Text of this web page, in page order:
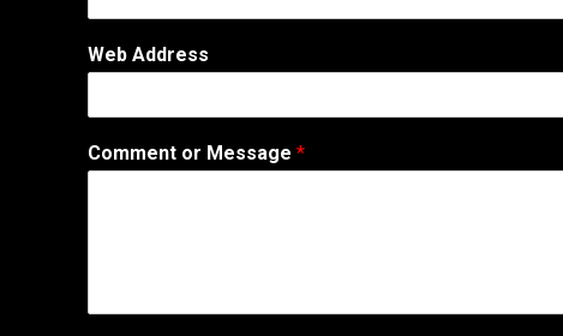
d
r
W
Web Address
Comment or Message *